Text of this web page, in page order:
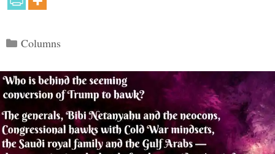
Categories
Columns